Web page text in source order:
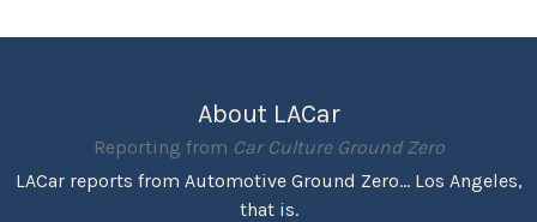
About LACar
Reporting from Car Culture Ground Zero
LACar reports from Automotive Ground Zero... Los Angeles,
that is.